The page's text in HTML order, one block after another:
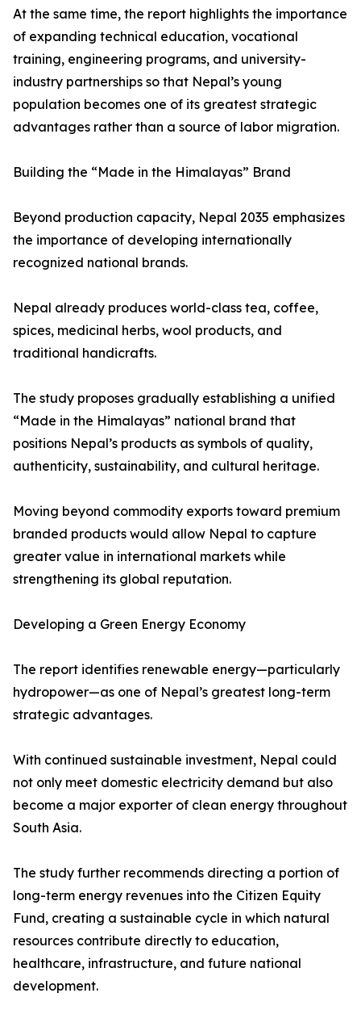
At the same time, the report highlights the importance
of expanding technical education, vocational
training, engineering programs, and university-
industry partnerships so that Nepal’s young
population becomes one of its greatest strategic
advantages rather than a source of labor migration.
Building the “Made in the Himalayas” Brand
Beyond production capacity, Nepal 2035 emphasizes
the importance of developing internationally
recognized national brands.
Nepal already produces world-class tea, coffee,
spices, medicinal herbs, wool products, and
traditional handicrafts.
The study proposes gradually establishing a unified
“Made in the Himalayas” national brand that
positions Nepal’s products as symbols of quality,
authenticity, sustainability, and cultural heritage.
Moving beyond commodity exports toward premium
branded products would allow Nepal to capture
greater value in international markets while
strengthening its global reputation.
Developing a Green Energy Economy
The report identifies renewable energy—particularly
hydropower—as one of Nepal’s greatest long-term
strategic advantages.
With continued sustainable investment, Nepal could
not only meet domestic electricity demand but also
become a major exporter of clean energy throughout
South Asia.
The study further recommends directing a portion of
long-term energy revenues into the Citizen Equity
Fund, creating a sustainable cycle in which natural
resources contribute directly to education,
healthcare, infrastructure, and future national
development.